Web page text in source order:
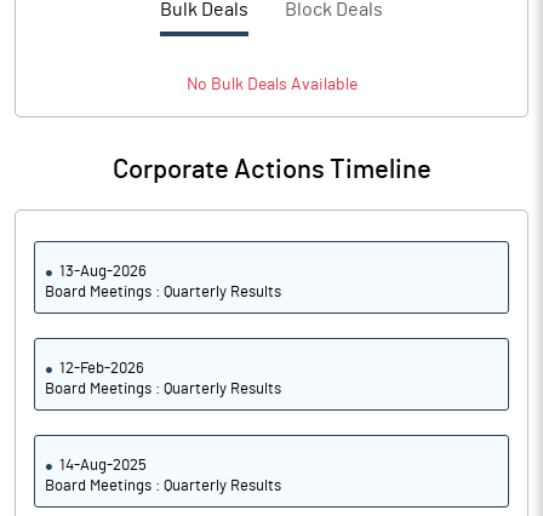
Bulk Deals Block Deals
No BulkDeals Available
Corporate Actions Timeline
13-Aug-2026
Board Meetings : Quarterly Results
12-Feb-2026
Board Meetings : Quarterly Results
14-Aug-2025
Board Meetings : Quarterly Results